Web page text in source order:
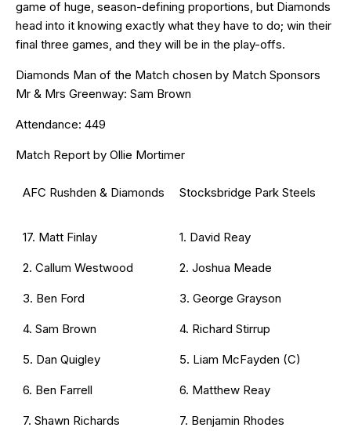
game of huge, season-defining proportions, but Diamonds
head into it knowing exactly what they have to do; win their
final three games, and they will be in the play-offs.
Diamonds Man of the Match chosen by Match Sponsors
Mr & Mrs Greenway: Sam Brown
Attendance: 449
Match Report by Ollie Mortimer
AFC Rushden & Diamonds Stocksbridge Park Steels
17. Matt Finlay
2. Callum Westwood
3. Ben Ford
4. Sam Brown
5. Dan Quigley
6. Ben Farrell
7. Shawn Richards
1. David Reay
2. Joshua Meade
3. George Grayson
4. Richard Stirrup
5. Liam McFayden (C)
6. Matthew Reay
7. Benjamin Rhodes